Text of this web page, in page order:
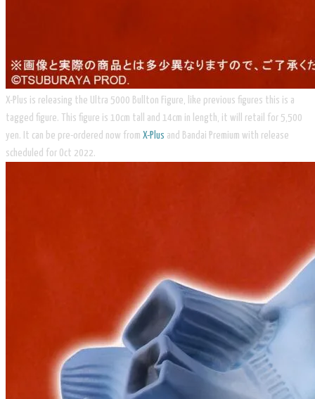
X-Plus is releasing the Ultra 5000 Bullton Figure, like previous figures this is a
tagged figure. This figure is 10cm tall and 14cm in length, it will retail for 5,500
yen. It can be pre-ordered now from X-Plus and Bandai Premium with release
scheduled for Oct 2022.